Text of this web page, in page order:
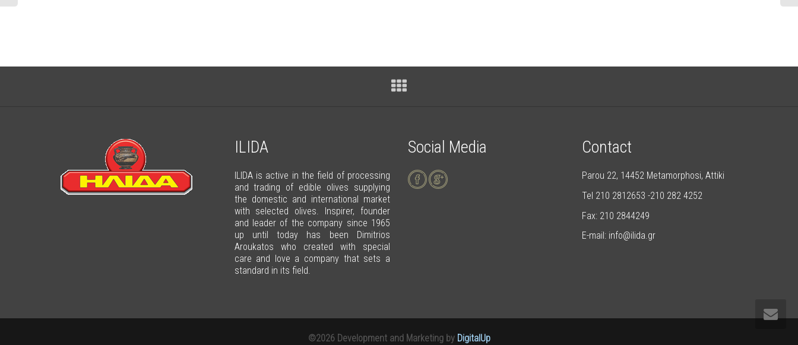
ILIDA
ILIDA is active in the field of processing
and trading of edible olives supplying
the domestic and international market
with selected olives. Inspirer, founder
and leader of the company since 1965
up until today has been Dimitrios
Aroukatos who created with special
care and love a company that sets a
standard in its field.
Social Media Contact
Parou 22, 14452 Metamorphosi, Attiki
Tel 210 2812653 -210 282 4252
Fax: 210 2844249
E-mail: info@ilida.gr
©2026 Development and Marketing by DigitalUp